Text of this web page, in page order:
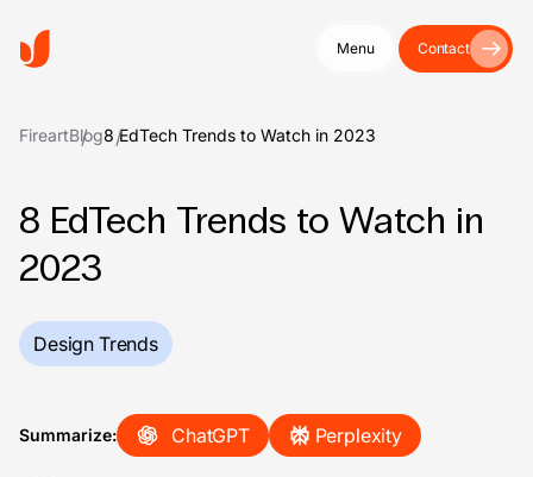
Menu Contact
FireartBlog8 EdTech Trends to Watch in 2023
8 EdTech Trends to Watch in
2023
Design Trends
Summarize: ChatGPT Perplexity